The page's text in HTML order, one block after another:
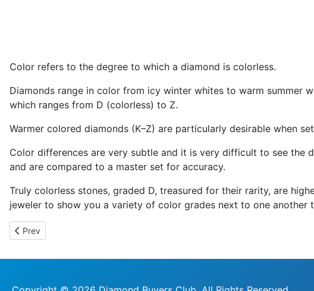
Color refers to the degree to which a diamond is colorless.
Diamonds range in color from icy winter whites to warm summer
which ranges from D (colorless) to Z.
Warmer colored diamonds (K–Z) are particularly desirable when
Color differences are very subtle and it is very difficult to see the
and are compared to a master set for accuracy.
Truly colorless stones, graded D, treasured for their rarity, are
jeweler to show you a variety of color grades next to one another
Previous article: Carat
Prev